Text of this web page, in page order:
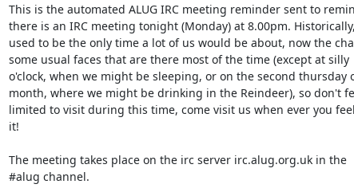
This is the automated ALUG IRC meeting reminder sent to
there is an IRC meeting tonight (Monday) at 8.00pm.
used to be the only time a lot of us would be about, now the
some usual faces that are there most of the time (except at silly
o'clock, when we might be sleeping, or on the second thursday
month, where we might be drinking in the Reindeer), so don't
limited to visit during this time, come visit us when ever you
it!
The meeting takes place on the irc server irc.alug.org.uk in the
#alug channel.